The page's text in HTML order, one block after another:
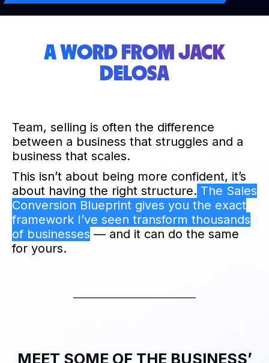
A WORD FROM JACK
DELOSA
Team, selling is often the difference
between a business that struggles and a
business that scales.
This isn’t about being more confident, it’s
about having the right structure. The Sales
Conversion Blueprint gives you the exact
framework I’ve seen transform thousands
of businesses — and it can do the same
for yours.
MEET SOME OF THE BUSINESS’